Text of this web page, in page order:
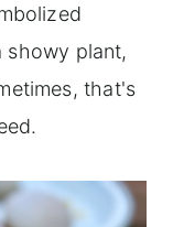
showy plant,
that's